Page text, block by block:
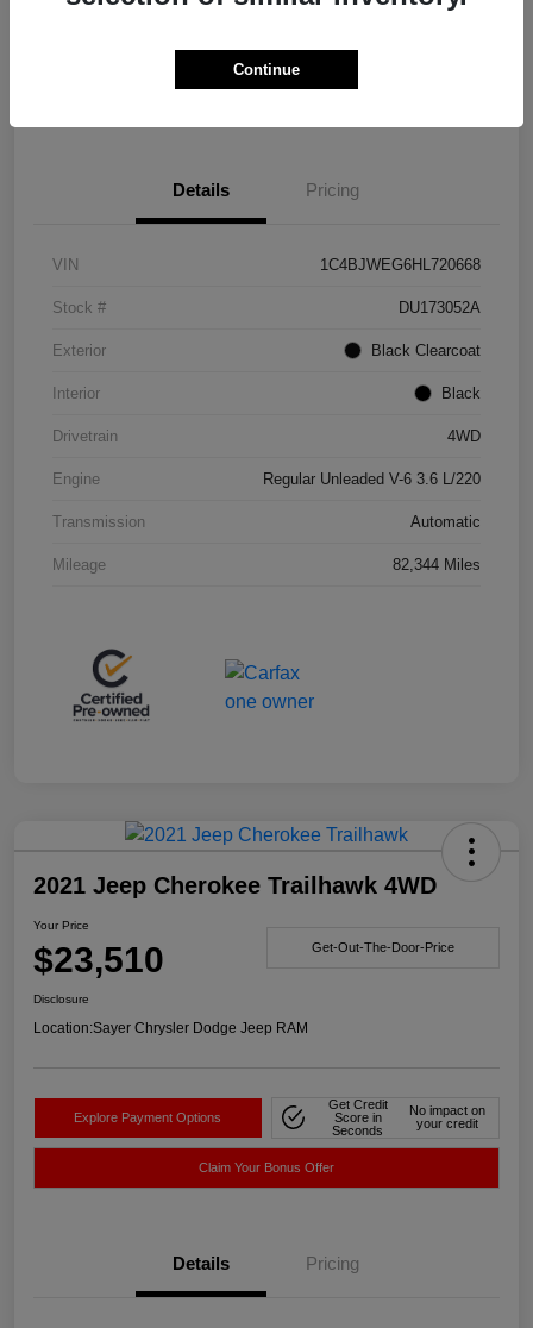
Claim Your Bonus Offer
Details Pricing
VIN 1C4BJWEG6HL720668
Stock # DU173052A
Exterior Black Clearcoat
Interior Black
Drivetrain 4WD
Engine Regular Unleaded V-6 3.6 L/220
Transmission Automatic
Mileage 82,344 Miles
2021 Jeep Cherokee Trailhawk 4WD
Your Price
$23,510 Get-Out-The-Door-Price
Disclosure
Location:Sayer Chrysler Dodge Jeep RAM
Explore Payment Options
Get Credit
Score in
Seconds
No impact on
your credit
Claim Your Bonus Offer
Details Pricing
Continue